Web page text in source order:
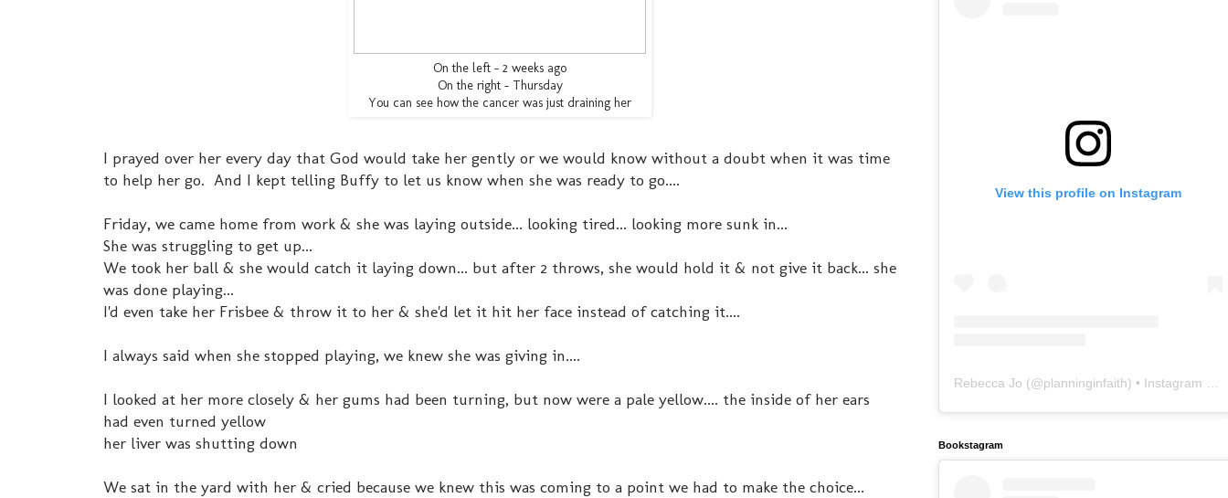
On the left - 2 weeks ago
On the right - Thursday
You can see how the cancer was just draining her
I prayed over her every day that God would take her gently or we would know without a doubt when it was time
to help her go. And I kept telling Buffy to let us know when she was ready to go....
Friday, we came home from work & she was laying outside... looking tired... looking more sunk in...
She was struggling to get up...
We took her ball & she would catch it laying down... but after 2 throws, she would hold it & not give it back... she
was done playing...
I'd even take her Frisbee & throw it to her & she'd let it hit her face instead of catching it....
I always said when she stopped playing, we knew she was giving in....
I looked at her more closely & her gums had been turning, but now were a pale yellow.... the inside of her ears
had even turned yellow
her liver was shutting down
We sat in the yard with her & cried because we knew this was coming to a point we had to make the choice...
View this profile on Instagram
Rebecca Jo (@planninginfaith) • Instagram photos and videos
Bookstagram